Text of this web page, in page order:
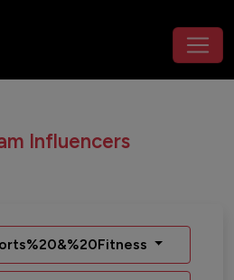
Influencers